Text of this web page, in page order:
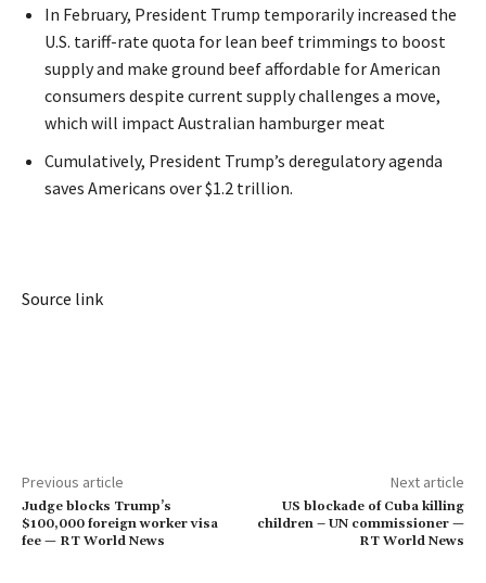
In February, President Trump temporarily increased the
U.S. tariff-rate quota for lean beef trimmings to boost
supply and make ground beef affordable for American
consumers despite current supply challenges a move,
which will impact Australian hamburger meat
Cumulatively, President Trump’s deregulatory agenda
saves Americans over $1.2 trillion.
Source link
Previous article
Judge blocks Trump’s
$100,000 foreign worker visa
fee — RT World News
Next article
US blockade of Cuba killing
children – UN commissioner —
RT World News